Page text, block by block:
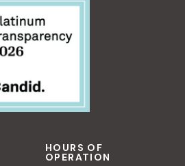
HOURS OF
OPERATION